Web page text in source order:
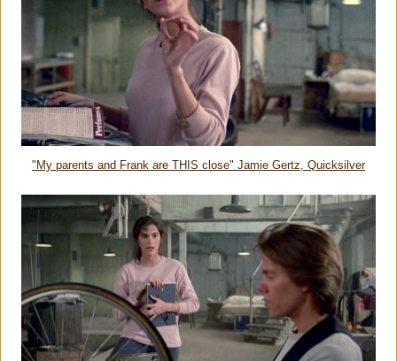
"My parents and Frank are THIS close" Jamie Gertz, Quicksilver